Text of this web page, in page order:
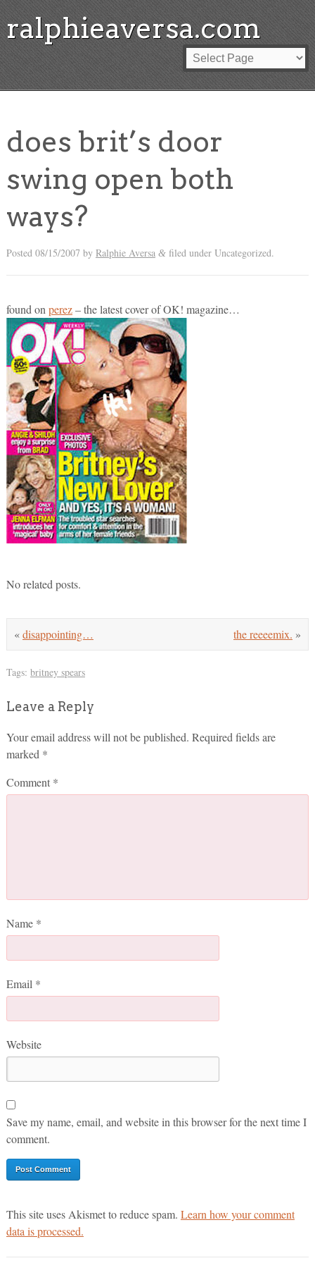
ralphieaversa.com
does brit’s door
swing open both
ways?
Posted 08/15/2007 by Ralphie Aversa &filed under Uncategorized.
found on perez– the latest cover of OK! magazine…
No related posts.
the reeeemix. »
«disappointing…
Tags: britney spears
Leave a Reply
Your email address will not be published. Required fields are
marked *
Comment *
Name *
Email *
Website
Save my name, email, and website in this browser for the next time I
comment.
This site uses Akismet to reduce spam. Learn how your comment
data is processed.